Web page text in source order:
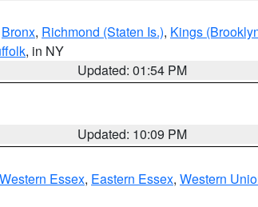
Bronx, Richmond (Staten Is.), Kings
, in NY
Updated: 01:54 PM
Updated: 10:09 PM
Western Essex, Eastern Essex, Western